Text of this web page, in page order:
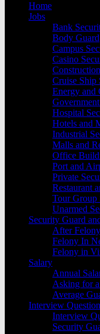
Home
Jobs
Bank
Body Guard
Campus
Casino
Cruise Ship
Energy and
Hospital
Hotels and
Industrial
Malls and
Office
Port and
Private
Restaurant
Tour Group
Unarmed
Security Guard
After
Felony In
Felony in
Salary
Annual
Asking for
Average
Interview
Interview
Security